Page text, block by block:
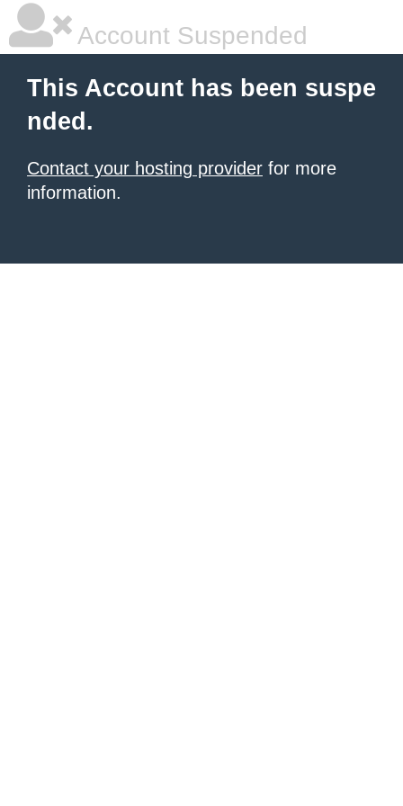
Account Suspended
This Account has been suspe
nded.
Contact your hosting provider for more
information.